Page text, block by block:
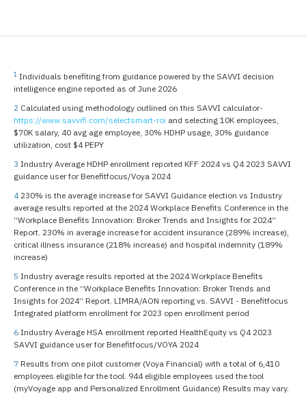
1 Individuals benefiting from guidance powered by the SAVVI decision
intelligence engine reported as of June 2026
2 Calculated using methodology outlined on this SAVVI calculator-
https://www.savvifi.com/selectsmart-roi and selecting 10K employees,
$70K salary, 40 avg age employee, 30% HDHP usage, 30% guidance
utilization, cost $4 PEPY
3 Industry Average HDHP enrollment reported KFF 2024 vs Q4 2023 SAVVI
guidance user for Benefitfocus/Voya 2024
4 230% is the average increase for SAVVI Guidance election vs Industry
average results reported at the 2024 Workplace Benefits Conference in the
“Workplace Benefits Innovation: Broker Trends and Insights for 2024”
Report. 230% in average increase for accident insurance (289% increase),
critical illness insurance (218% increase) and hospital indemnity (189%
increase)
5 Industry average results reported at the 2024 Workplace Benefits
Conference in the “Workplace Benefits Innovation: Broker Trends and
Insights for 2024” Report. LIMRA/AON reporting vs. SAVVI - Benefitfocus
Integrated platform enrollment for 2023 open enrollment period
6 Industry Average HSA enrollment reported HealthEquity vs Q4 2023
SAVVI guidance user for Benefitfocus/VOYA 2024
7 Results from one pilot customer (Voya Financial) with a total of 6,410
employees eligible for the tool. 944 eligible employees used the tool
(myVoyage app and Personalized Enrollment Guidance) Results may vary.